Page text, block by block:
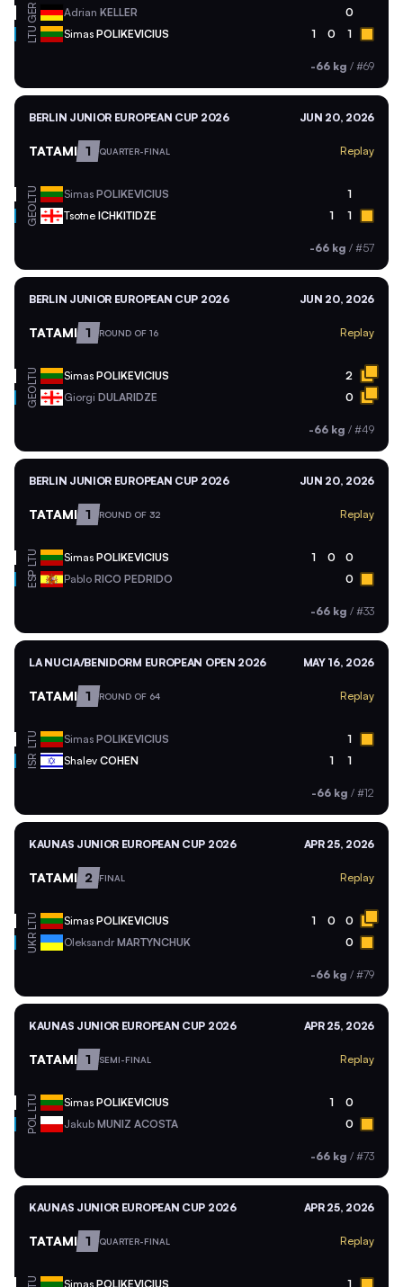
GER Adrian KELLER 0
LTU Simas POLIKEVICIUS 1 0 1
-66 kg / #69
BERLIN JUNIOR EUROPEAN CUP 2026 JUN 20, 2026
TATAMI 1 QUARTER-FINAL Replay
LTU Simas POLIKEVICIUS 1
GEO Tsotne ICHKITIDZE 1 1
-66 kg / #57
BERLIN JUNIOR EUROPEAN CUP 2026 JUN 20, 2026
TATAMI 1 ROUND OF 16 Replay
LTU Simas POLIKEVICIUS 2
GEO Giorgi DULARIDZE 0
-66 kg / #49
BERLIN JUNIOR EUROPEAN CUP 2026 JUN 20, 2026
TATAMI 1 ROUND OF 32 Replay
LTU Simas POLIKEVICIUS 1 0 0
ESP Pablo RICO PEDRIDO 0
-66 kg / #33
LA NUCIA/BENIDORM EUROPEAN OPEN 2026 MAY 16, 2026
TATAMI 1 ROUND OF 64 Replay
LTU Simas POLIKEVICIUS 1
ISR Shalev COHEN 1 1
-66 kg / #12
KAUNAS JUNIOR EUROPEAN CUP 2026 APR 25, 2026
TATAMI 2 FINAL Replay
LTU Simas POLIKEVICIUS 1 0 0
UKR OleksandrMARTYNCHUK 0
-66 kg / #79
KAUNAS JUNIOR EUROPEAN CUP 2026 APR 25, 2026
TATAMI 1 SEMI-FINAL Replay
LTU Simas POLIKEVICIUS 1 0
POL Jakub MUNIZ ACOSTA 0
-66 kg / #73
KAUNAS JUNIOR EUROPEAN CUP 2026 APR 25, 2026
TATAMI 1 QUARTER-FINAL Replay
Simas POLIKEVICIUS 1